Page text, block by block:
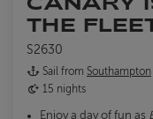
THE
S2630
Sail from Southampton
15 nights
Enjoy a day of fun as